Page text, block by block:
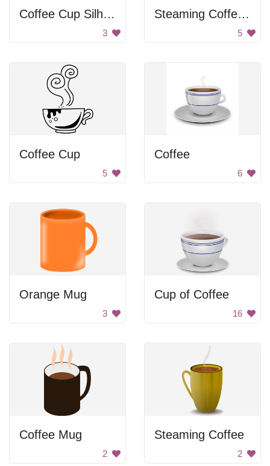
Coffee Cup Silhouette
3
Steaming Coffee Cup
5
Coffee Cup
5
Coffee
6
Orange Mug
3
Cup of Coffee
16
Coffee Mug
2
Steaming Coffee
2